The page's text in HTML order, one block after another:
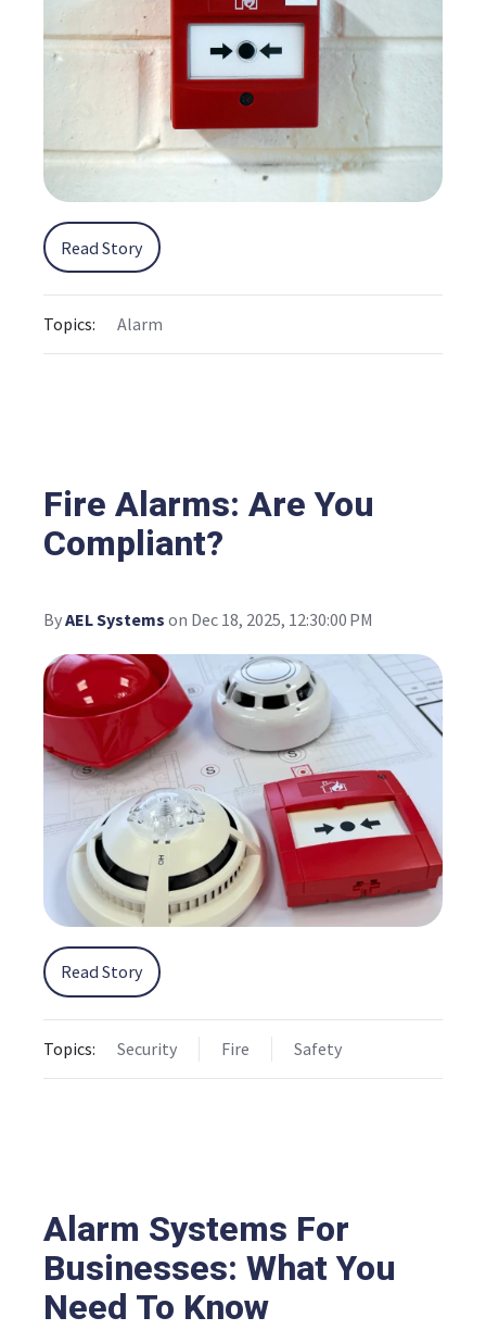
Read Story
Topics: Alarm
Fire Alarms: Are You
Compliant?
ByAEL Systems on Dec 18, 2025, 12:30:00 PM
Read Story
Topics: Security Fire Safety
Alarm Systems For
Businesses: What You
Need To Know